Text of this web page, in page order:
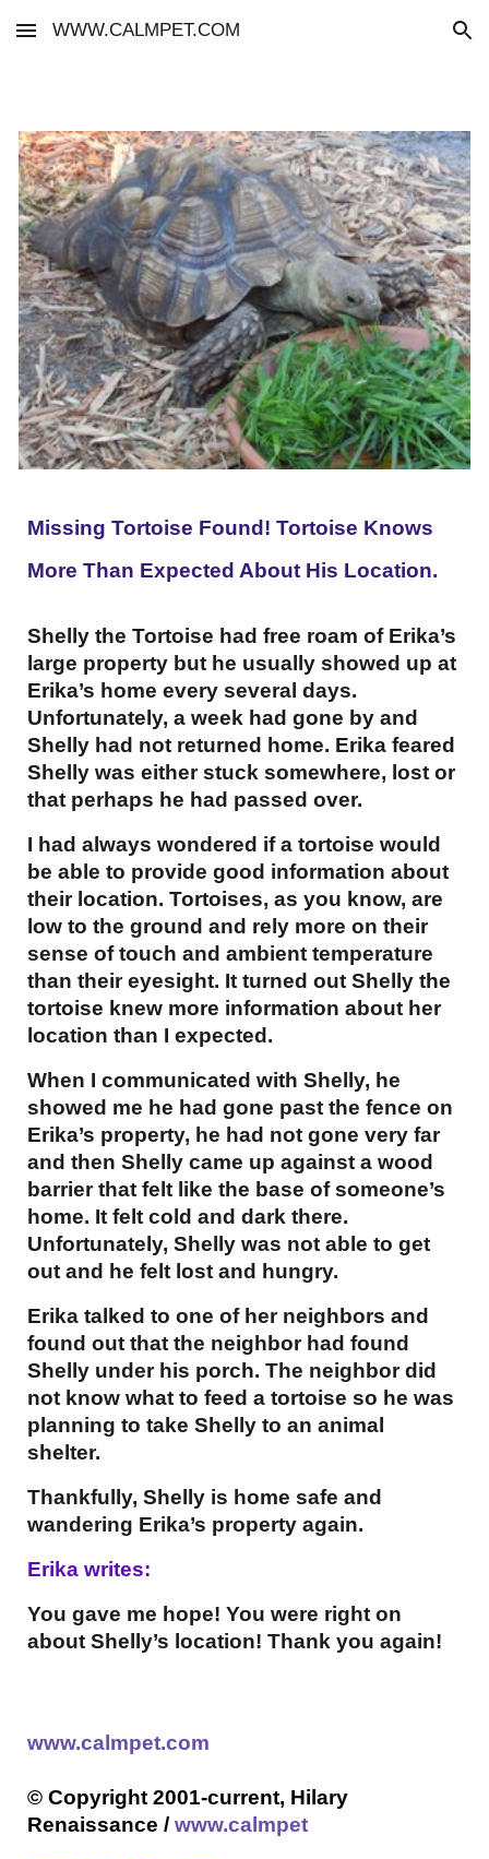
Skip to main content Skip to navigation
WWW.CALMPET.COM
Missing Tortoise Found! Tortoise Knows
More Than Expected About His Location.
Shelly the Tortoise had free roam of Erika’s
large property but he usually showed up at
Erika’s home every several days.
Unfortunately, a week had gone by and
Shelly had not returned home. Erika feared
Shelly was either stuck somewhere, lost or
that perhaps he had passed over.
I had always wondered if a tortoise would
be able to provide good information about
their location. Tortoises, as you know, are
low to the ground and rely more on their
sense of touch and ambient temperature
than their eyesight. It turned out Shelly the
tortoise knew more information about her
location than I expected.
When I communicated with Shelly, he
showed me he had gone past the fence on
Erika’s property, he had not gone very far
and then Shelly came up against a wood
barrier that felt like the base of someone’s
home. It felt cold and dark there.
Unfortunately, Shelly was not able to get
out and he felt lost and hungry.
Erika talked to one of her neighbors and
found out that the neighbor had found
Shelly under his porch. The neighbor did
not know what to feed a tortoise so he was
planning to take Shelly to an animal
shelter.
Thankfully, Shelly is home safe and
wandering Erika’s property again.
Erika writes:
You gave me hope! You were right on
about Shelly’s location! Thank you again!
www.calmpet.com
© Copyright 2001-current, Hilary
Renaissance /www.calmpet